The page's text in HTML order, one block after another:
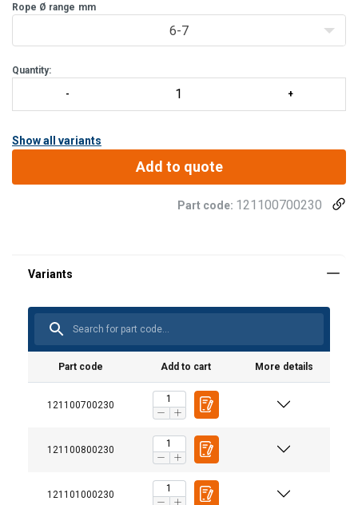
ensuring compliance and reliability in every use.
Rope Ø range mm
6-7
Quantity:
Show all variants
Add to quote
Part code: 121100700230
Part code Add to cart More details
121100700230
121100800230
121101000230